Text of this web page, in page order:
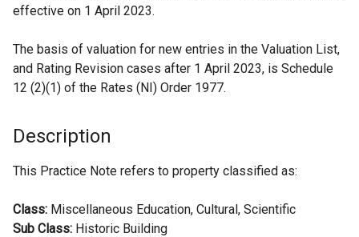
effective on 1 April 2023.
The basis of valuation for new entries in the Valuation List,
and Rating Revision cases after 1 April 2023, is Schedule
12 (2)(1) of the Rates (NI) Order 1977.
Description
This Practice Note refers to property classified as:
Class: Miscellaneous Education, Cultural, Scientific
Sub Class: Historic Building